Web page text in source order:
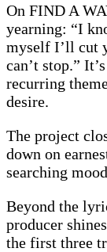
On FIND A
yearning: “I
myself I’ll cut
can’t stop.”
recurring
desire.
The project
down on
searching
Beyond the
producer
the first three